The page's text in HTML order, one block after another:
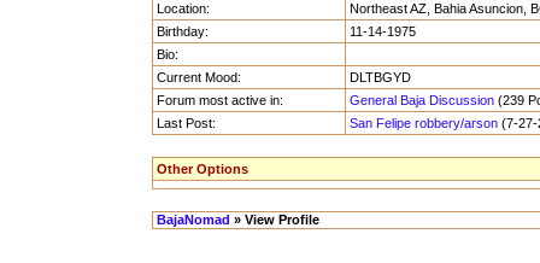
Location:
Northeast AZ, Bahia Asuncion,
Birthday:
11-14-1975
Bio:
Current Mood:
DLTBGYD
Forum most active in:
General Baja Discussion (239
Last Post:
San Felipe robbery/arson (7-27-
Other Options
BajaNomad » View Profile